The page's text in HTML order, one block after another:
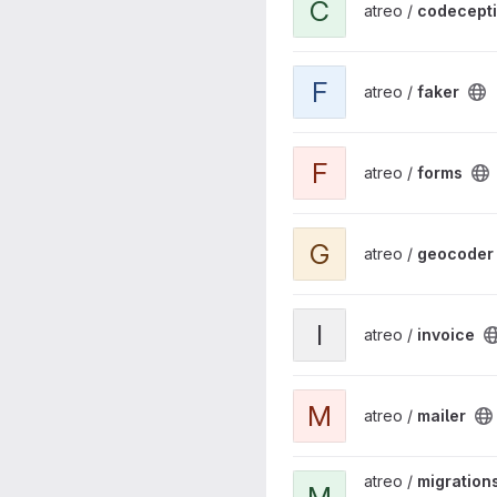
C atreo /
F atreo / faker
F atreo / forms
G atreo / geocoder
I atreo / invoice
M atreo / mailer
View migrations project
atreo /